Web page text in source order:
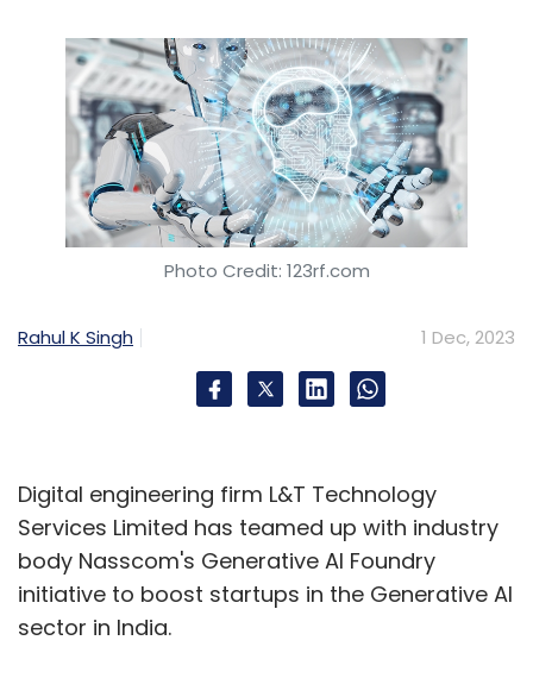
Photo Credit: 123rf.com
Rahul K Singh 1 Dec, 2023
Digital engineering firm L&T Technology
Services Limited has teamed up with industry
body Nasscom's Generative AI Foundry
initiative to boost startups in the Generative AI
sector in India.